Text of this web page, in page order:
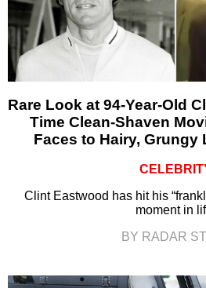
Rare Look at 94-Year-Old
Time Clean-Shaven
Faces to Hairy, Grungy
Clint Eastwood has hit his
moment in
BY RADAR